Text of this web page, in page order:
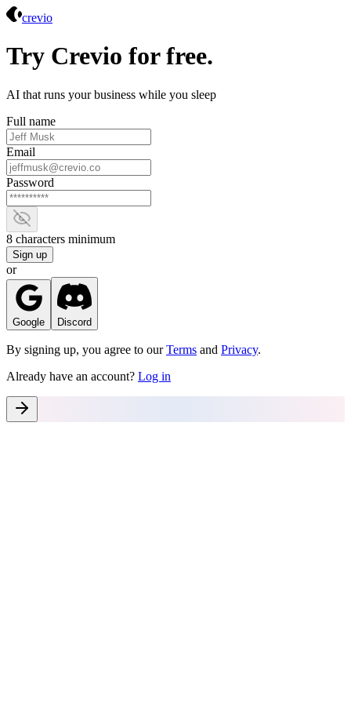
crevio
Try Crevio for free.
AI that runs your business while you sleep
Full name
Email
Password
8 characters minimum
Sign up
or
Google Discord
By signing up, you agree to our Terms and Privacy.
Already have an account? Log in